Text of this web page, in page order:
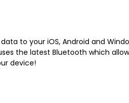
to your iOS, Android and
the latest Bluetooth which
device!